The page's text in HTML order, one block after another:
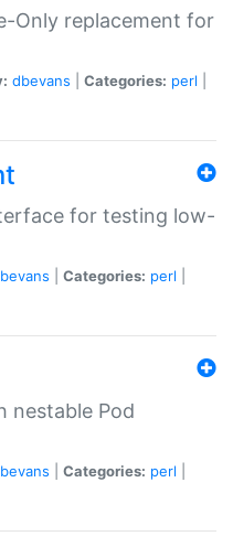
Only replacement for
dbevans Categories: perl
for testing low-
Categories: perl
nestable Pod
Categories: perl